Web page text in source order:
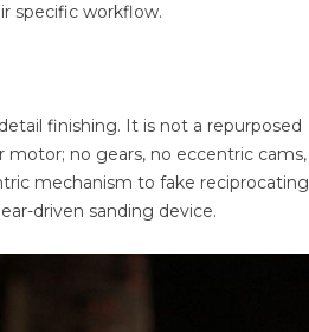
specific workflow.
finishing. It is not a repurposed
motor; no gears, no eccentric cams,
mechanism to fake reciprocating
driven sanding device.